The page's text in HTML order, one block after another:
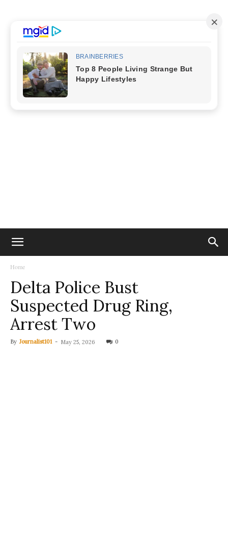
Home
Delta Police Bust
Suspected Drug Ring,
Arrest Two
By Journalist101 - May 25, 2026 0